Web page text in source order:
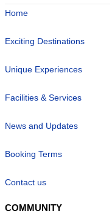
Home
Exciting Destinations
Unique Experiences
Facilities & Services
News and Updates
Booking Terms
Contact us
COMMUNITY